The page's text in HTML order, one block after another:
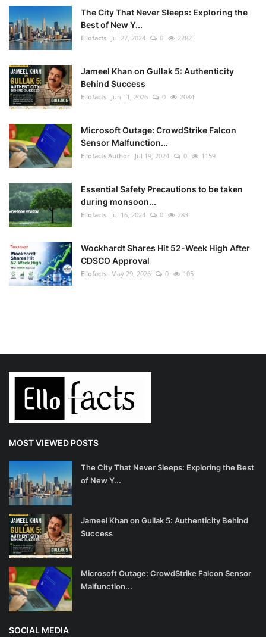
The City That Never Sleeps: Exploring the
Best of New Y...
Ellofacts Jul 27, 2024 0 2282
Jameel Khan on Gullak 5: Authenticity
Behind Success
Ellofacts Jun 11, 2026 0 2084
Microsoft Outage: CrowdStrike Falcon
Sensor Malfunction...
Ellofacts Author Jul 19, 2024 0 1159
Essential Safety Precautions to be taken
during monsoon...
Ellofacts Jul 16, 2024 0 283
Wockhardt Shares Hit 52-Week High After
CDSCO Approval
Ellofacts May 29, 2026 0 105
MOST VIEWED POSTS
The City That Never Sleeps: Exploring the Best
of New Y...
Jameel Khan on Gullak 5: Authenticity Behind
Success
Microsoft Outage: CrowdStrike Falcon Sensor
Malfunction...
SOCIAL MEDIA